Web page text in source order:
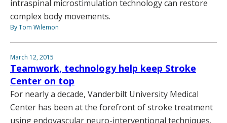
intraspinal microstimulation technology can restore
complex body movements.
By Tom Wilemon
March 12, 2015
Teamwork, technology help keep Stroke
Center on top
For nearly a decade, Vanderbilt University Medical
Center has been at the forefront of stroke treatment
using endovascular neuro-interventional techniques.